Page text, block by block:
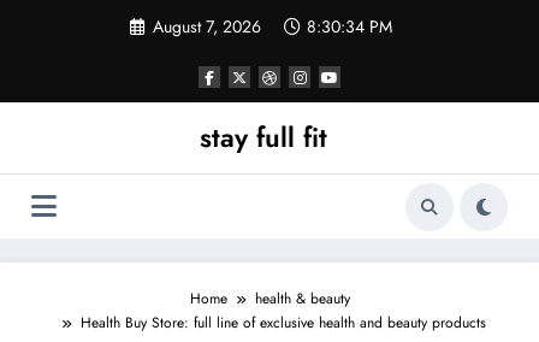
August 7, 2026 8:30:35 PM
stay full fit
Home
health & beauty
Health Buy Store: full line of exclusive health and beauty products